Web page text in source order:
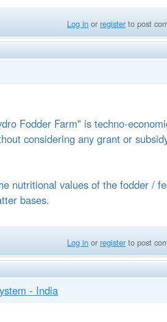
Log in or registerto post
Fodder Farm" is techno-
considering any grant or
nutritional values of the fodder /
bases.
Log in or registerto post
- India